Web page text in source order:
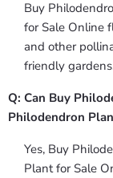
Buy
for Sale Online
and other
friendly
Q: Can Buy
Philodendron
Yes, Buy
Plant for Sale